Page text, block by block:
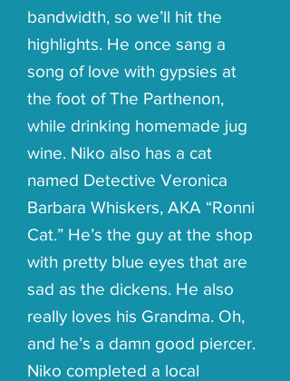
bandwidth, so we’ll hit the
highlights. He once sang a
song of love with gypsies at
the foot of The Parthenon,
while drinking homemade jug
wine. Niko also has a cat
named Detective Veronica
Barbara Whiskers, AKA “Ronni
Cat.” He’s the guy at the shop
with pretty blue eyes that are
sad as the dickens. He also
really loves his Grandma. Oh,
and he’s a damn good piercer.
Niko completed a local